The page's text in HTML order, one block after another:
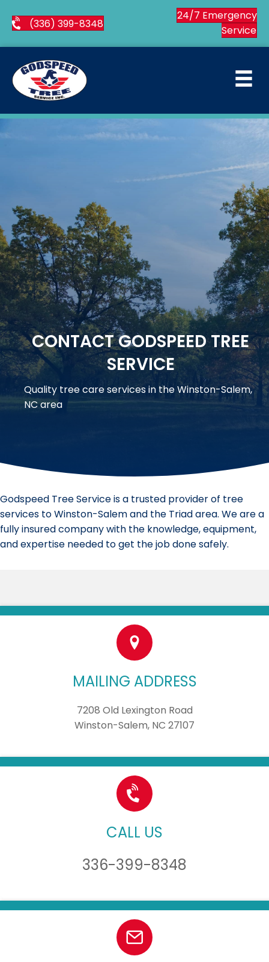
24/7 Emergency
Service
(336) 399-8348
CONTACT GODSPEED TREE
SERVICE
Quality tree care services in the Winston-Salem,
NC area
Godspeed Tree Service is a trusted provider of tree
services to Winston-Salem and the Triad area. We are a
fully insured company with the knowledge, equipment,
and expertise needed to get the job done safely.
MAILING ADDRESS
7208 Old Lexington Road
Winston-Salem, NC 27107
CALL US
336-399-8348